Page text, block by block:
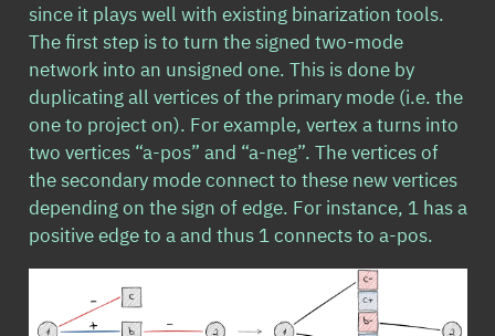
since it plays well with existing binarization tools.
The first step is to turn the signed two-mode
network into an unsigned one. This is done by
duplicating all vertices of the primary mode (i.e. the
one to project on). For example, vertex a turns into
two vertices “a-pos” and “a-neg”. The vertices of
the secondary mode connect to these new vertices
depending on the sign of edge. For instance, 1 has a
positive edge to a and thus 1 connects to a-pos.